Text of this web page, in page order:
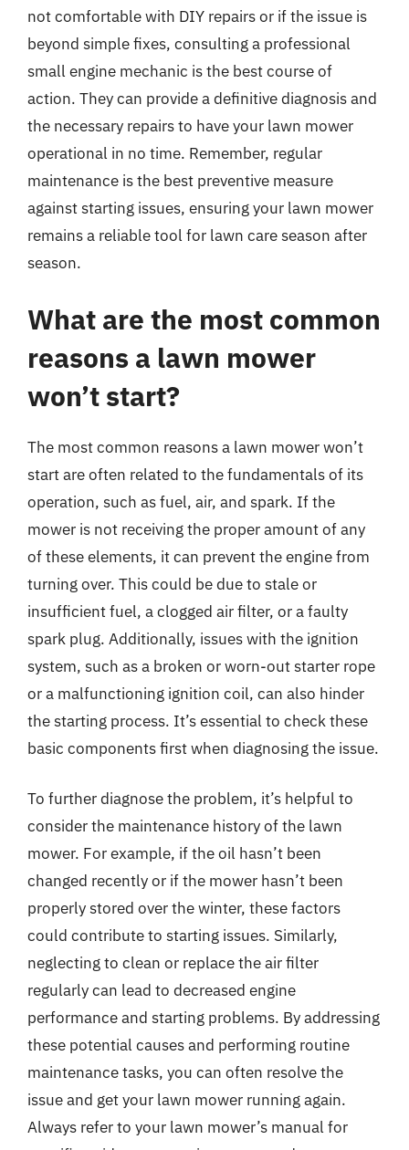
not comfortable with DIY repairs or if the issue is
beyond simple fixes, consulting a professional
small engine mechanic is the best course of
action. They can provide a definitive diagnosis and
the necessary repairs to have your lawn mower
operational in no time. Remember, regular
maintenance is the best preventive measure
against starting issues, ensuring your lawn mower
remains a reliable tool for lawn care season after
season.
What are the most common
reasons a lawn mower
won’t start?
The most common reasons a lawn mower won’t
start are often related to the fundamentals of its
operation, such as fuel, air, and spark. If the
mower is not receiving the proper amount of any
of these elements, it can prevent the engine from
turning over. This could be due to stale or
insufficient fuel, a clogged air filter, or a faulty
spark plug. Additionally, issues with the ignition
system, such as a broken or worn-out starter rope
or a malfunctioning ignition coil, can also hinder
the starting process. It’s essential to check these
basic components first when diagnosing the issue.
To further diagnose the problem, it’s helpful to
consider the maintenance history of the lawn
mower. For example, if the oil hasn’t been
changed recently or if the mower hasn’t been
properly stored over the winter, these factors
could contribute to starting issues. Similarly,
neglecting to clean or replace the air filter
regularly can lead to decreased engine
performance and starting problems. By addressing
these potential causes and performing routine
maintenance tasks, you can often resolve the
issue and get your lawn mower running again.
Always refer to your lawn mower’s manual for